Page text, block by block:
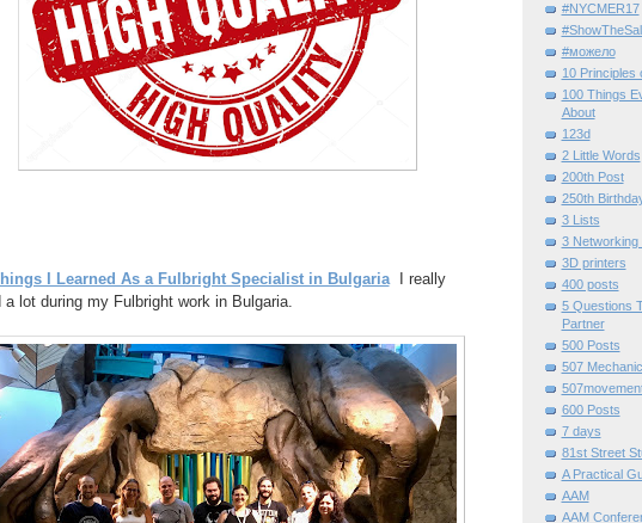
I Learned As a Fulbright Specialist in Bulgaria
I really
a lot during my Fulbright work in Bulgaria.
#NYCMER17
#можело
10 Principles
100 Things
About
123d
2 Little Words
200th Post
250th
3 Lists
3 Networking
3D printers
400 posts
5 Questions
Partner
500 Posts
507
600 Posts
7 days
81st Street
A Practical
AAM
AAM